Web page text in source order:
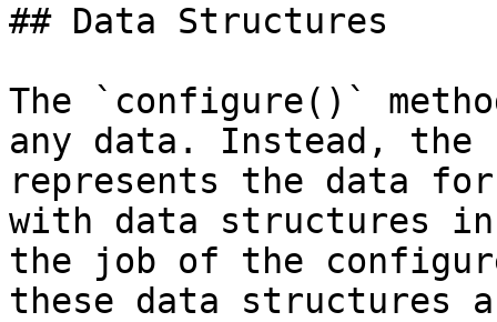
## Data Structures
The `configure()`
any data. Instead, the
represents the data
with data structures
the job of the
these data structures